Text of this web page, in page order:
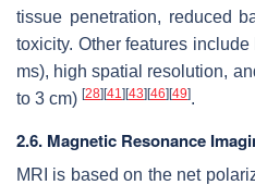
tissue penetration, reduced
toxicity. Other features
ms), high spatial resolution,
to 3 cm) [28] [41] [43] [46] [49].
2.6. Magnetic Resonance
MRI is based on the net